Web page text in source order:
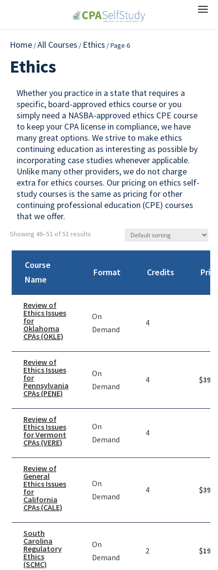
Home/All Courses / Ethics / Page 6
Ethics
Whether you practice in a state that requires a
specific, board-approved ethics course or you
simply need a NASBA-approved ethics CPE course
to keep your CPA license in compliance, we have
many great options. We strive to make ethics
continuing education as interesting as possible by
incorporating case studies whenever applicable.
Unlike many other providers, we do not charge
extra for ethics courses. Our pricing on ethics self-
study courses is the same as pricing for other
continuing professional education (CPE) courses
that we offer.
Showing 46–51 of 51 results
Course
Name
Format Credits
Review of
Ethics Issues
for
Oklahoma
CPAs (OKLE)
On
Demand
4
Review of
Ethics Issues
for
Pennsylvania
CPAs (PENE)
On
Demand
4 $
Review of
Ethics Issues
for Vermont
CPAs (VERE)
On
Demand
4
Review of
General
Ethics Issues
for
California
CPAs (CALE)
On
Demand
4 $
South
Carolina
Regulatory
Ethics
(SCMC)
On
Demand
2 $